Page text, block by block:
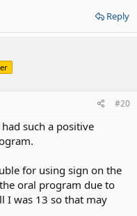
Reply
#20
such a positive
for using sign on the
oral program due to
I was 13 so that may